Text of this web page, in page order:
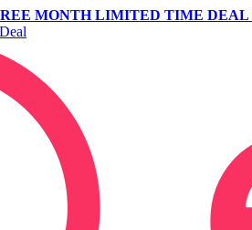
MONTH LIMITED TIME DEAL